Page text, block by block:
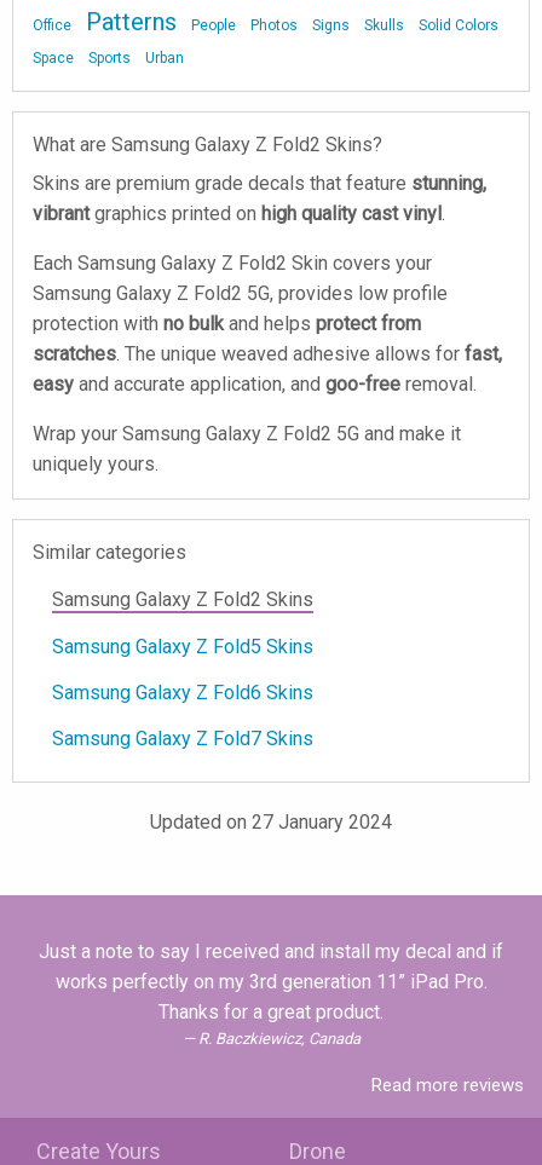
Office Patterns People Photos Signs Skulls
Solid Colors
Space
Sports Urban
What are Samsung Galaxy Z Fold2 Skins?
Skins are premium grade decals that feature stunning,
vibrantgraphics printed on high quality cast vinyl .
Each Samsung Galaxy Z Fold2 Skin covers your
Samsung Galaxy Z Fold2 5G, provides low profile
protection with no bulkand helps protect from
scratches. The unique weaved adhesive allows for fast,
easy and accurate application, and goo-free removal.
Wrap your Samsung Galaxy Z Fold2 5G and make it
uniquely yours.
Similar categories
Samsung Galaxy Z Fold2 Skins
Samsung Galaxy Z Fold5 Skins
Samsung Galaxy Z Fold6 Skins
Samsung Galaxy Z Fold7 Skins
Updated on 27 January 2024
Just a note to say I received and install my decal and if
works perfectly on my 3rd generation 11” iPad Pro.
Thanks for a great product.
R. Baczkiewicz, Canada
Read more reviews
Create Yours Drone